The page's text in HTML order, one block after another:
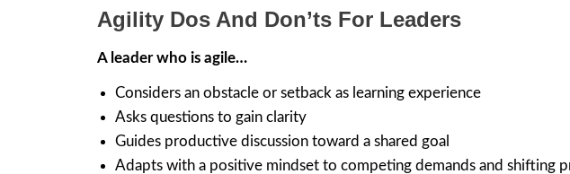
Agility Dos And Don’ts For Leaders
A leader who is agile…
Considers an obstacle or setback as learning experience
Asks questions to gain clarity
Guides productive discussion toward a shared goal
Adapts with a positive mindset to competing demands and shifting